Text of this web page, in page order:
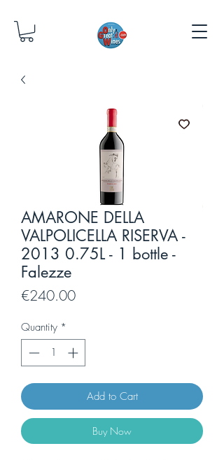
AMARONE DELLA
VALPOLICELLA RISERVA -
2013 0.75L - 1 bottle -
Falezze
€240.00Price
Quantity *
Add to Cart
Buy Now